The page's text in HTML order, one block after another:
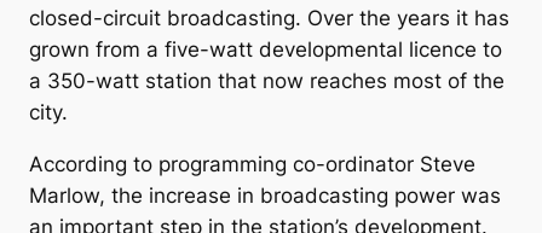
closed-circuit broadcasting. Over the years it has
grown from a five-watt developmental licence to
a 350-watt station that now reaches most of the
city.
According to programming co-ordinator Steve
Marlow, the increase in broadcasting power was
an important step in the station’s development.